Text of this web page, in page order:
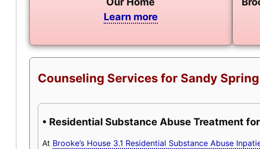
Learn more
Counseling Services for Sandy
• Residential Substance Abuse Treatment
At Brooke’s House 3.1 Residential Substance Abuse